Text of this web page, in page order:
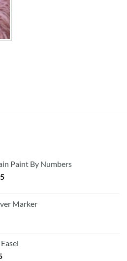
Paint By Numbers
Marker
Current